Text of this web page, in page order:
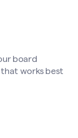
board
works best